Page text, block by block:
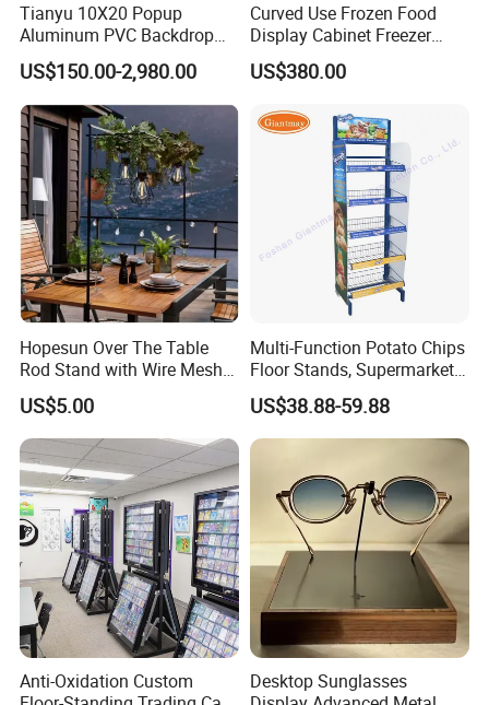
Tianyu 10X20 Popup
Aluminum PVC Backdrop
Trade Show Banner Display
Stand with Spotlight
US$150.00-2,980.00
Curved Use Frozen Food
Display Cabinet Freezer
Sqc-6.0bz
US$380.00
Hopesun Over The Table
Rod Stand with Wire Mesh
Panel
US$5.00
Multi-Function Potato Chips
Floor Stands, Supermarket
Units, Grocery Candy
Display Rack
US$38.88-59.88
Anti-Oxidation Custom
Desktop Sunglasses